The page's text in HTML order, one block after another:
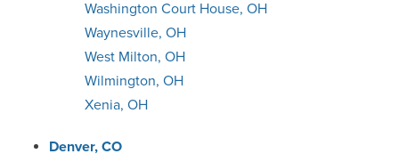
Washington Court House, OH
Waynesville, OH
West Milton, OH
Wilmington, OH
Xenia, OH
Denver, CO